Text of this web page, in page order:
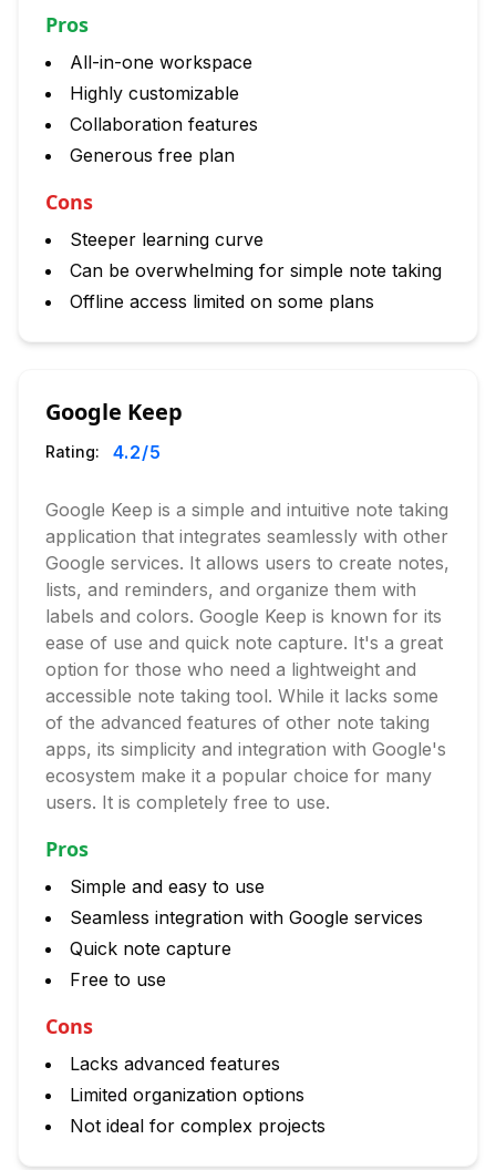
Pros
All-in-one workspace
Highly customizable
Collaboration features
Generous free plan
Cons
Steeper learning curve
Can be overwhelming for simple note taking
Offline access limited on some plans
Google Keep
Rating: 4.2/5
Google Keep is a simple and intuitive note taking
application that integrates seamlessly with other
Google services. It allows users to create notes,
lists, and reminders, and organize them with
labels and colors. Google Keep is known for its
ease of use and quick note capture. It's a great
option for those who need a lightweight and
accessible note taking tool. While it lacks some
of the advanced features of other note taking
apps, its simplicity and integration with Google's
ecosystem make it a popular choice for many
users. It is completely free to use.
Pros
Simple and easy to use
Seamless integration with Google services
Quick note capture
Free to use
Cons
Lacks advanced features
Limited organization options
Not ideal for complex projects